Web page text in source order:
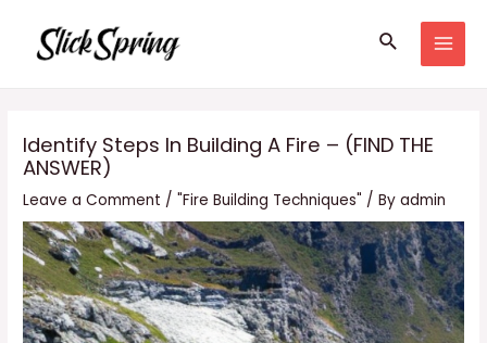
content
Search
Identify Steps In Building A Fire – (FIND THE
ANSWER)
Leave a Comment /"Fire Building Techniques" / Byadmin